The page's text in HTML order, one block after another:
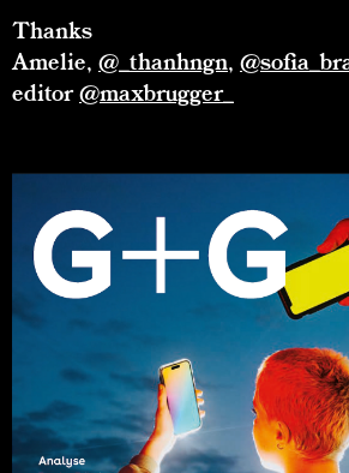
Thanks
Amelie, @_thanhngn,
editor@maxbrugger_